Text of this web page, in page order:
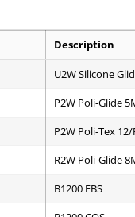
Description
U2W Silicone
P2W Poli-Glide
P2W Poli-Tex 12/
R2W Poli-Glide
B1200 FBS